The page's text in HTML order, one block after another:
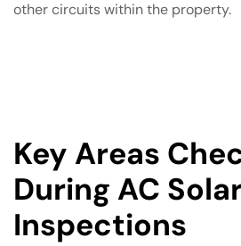
other circuits within the property.
Key Areas
During AC
Inspections